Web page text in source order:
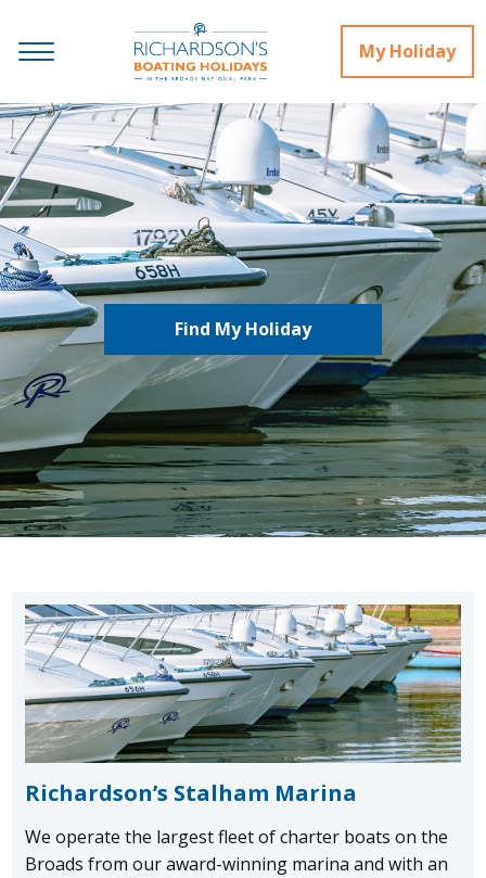
My Holiday
Find My Holiday
Richardson’s Stalham Marina
We operate the largest fleet of charter boats on the
Broads from our award-winning marina and with an